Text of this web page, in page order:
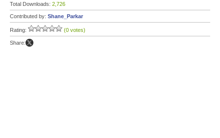
Total Downloads: 2,726
Contributed by: Shane_Parkar
Rating: (0 votes)
Share: